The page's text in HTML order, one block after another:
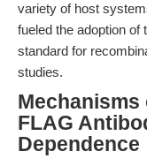
variety of host
fueled the adoption
standard for
studies.
FLAG
Dependence